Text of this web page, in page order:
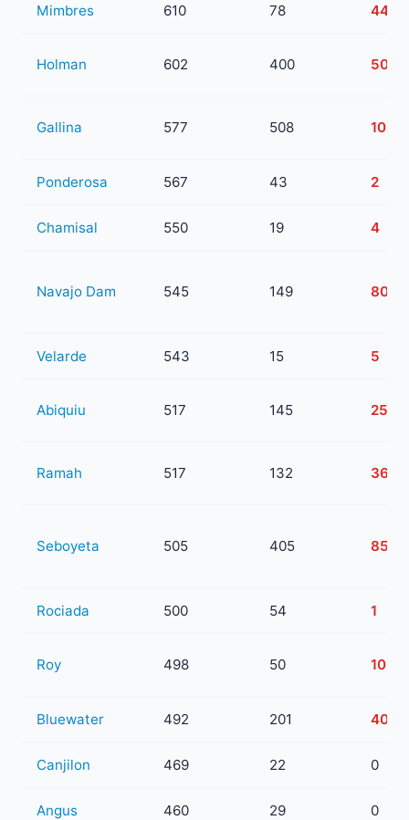
Mimbres 610 78 44
Holman 602 400 50
Gallina 577 508 103
Ponderosa 567 43 2
Chamisal 550 19 4
Navajo Dam 545 149 80
Velarde 543 15 5
Abiquiu 517 145 25
Ramah 517 132 36
Seboyeta 505 405 85
Rociada 500 54 1
Roy 498 50 10
Bluewater 492 201 40
Canjilon 469 22 0
Angus 460 29 0